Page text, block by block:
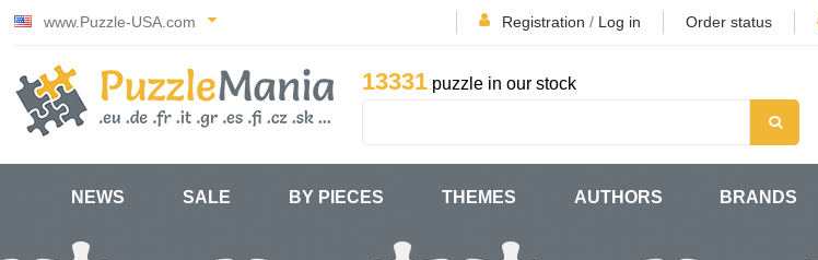
www.Puzzle-USA.com Registration / Log in Order status
13331 puzzle in our stock
NEWS SALE BY PIECES THEMES AUTHORS BRANDS